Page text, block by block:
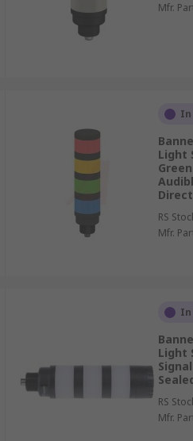
Mfr.
In
Light
RS
Mfr.
In
Light
RS
Mfr.